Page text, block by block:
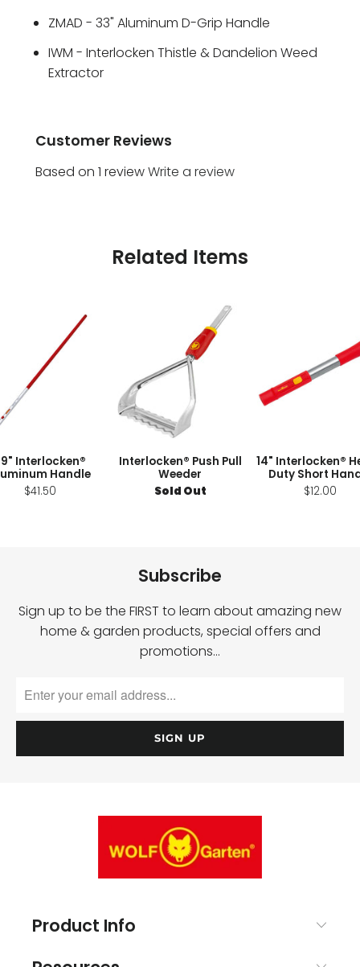
ZMAD - 33" Aluminum D-Grip Handle
IWM - Interlocken Thistle & Dandelion Weed
Extractor
Customer Reviews
Based on 1 reviewWrite a review
Related Items
Interlocken®
Handle
$41.50
Interlocken® Push Pull
Weeder
Sold Out
14" Interlocken®
Duty Short
$12.00
Subscribe
Sign up to be the FIRST to learn about amazing new
home & garden products, special offers and
promotions…
Product Info